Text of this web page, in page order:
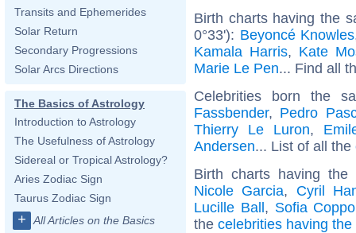
Transits and Ephemerides
Solar Return
Secondary Progressions
Solar Arcs Directions
The Basics of Astrology
Introduction to Astrology
The Usefulness of Astrology
Sidereal or Tropical Astrology?
Aries Zodiac Sign
Taurus Zodiac Sign
+ All Articles on the Basics
Birth charts having the
0°33'): Beyoncé Knowles
Kamala Harris, Kate
Marie Le Pen... Find all
Celebrities born the
Fassbender, Pedro
Thierry Le Luron,
Andersen... List of all the
Birth charts having
Nicole Garcia, Cyril
Lucille Ball, Sofia
the celebrities having